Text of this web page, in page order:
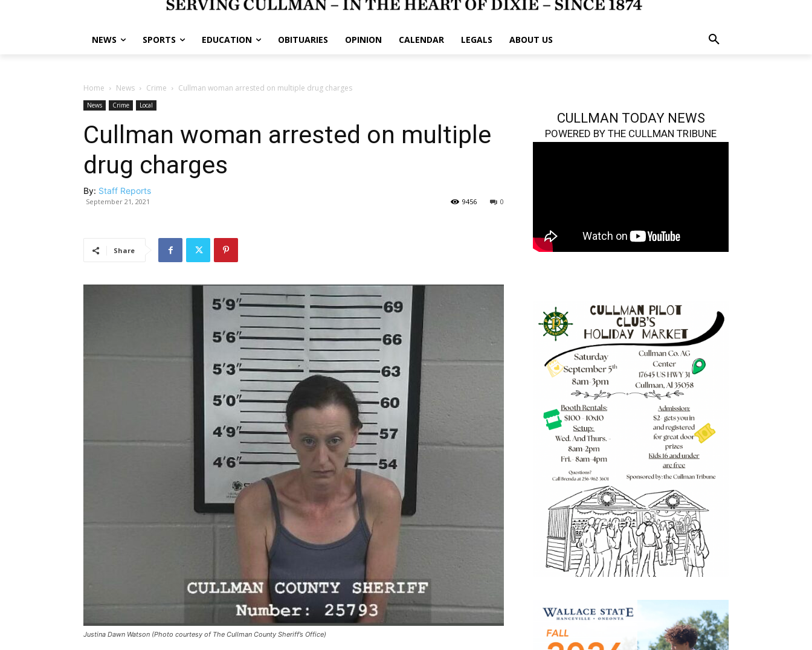
NEWS SPORTS EDUCATION OBITUARIES OPINION CALENDAR LEGALS ABOUT US
Home News Crime Cullman woman arrested on multiple drug charges
News Crime Local
Cullman woman arrested on multiple
drug charges
By: Staff Reports
September 21, 2021 0
9456
Share
Justina Dawn Watson (Photo courtesy of The Cullman County Sheriff’s Office)
CULLMAN TODAY NEWS
POWERED BY THE CULLMAN TRIBUNE